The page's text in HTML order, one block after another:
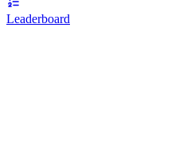
Leaderboard